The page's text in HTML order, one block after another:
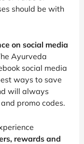
should be with
on social media
Ayurveda
social media
ways to save
will always
promo codes.
rewards and